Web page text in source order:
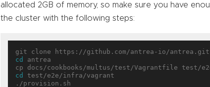
allocated 2GB of memory, so make sure you have
the cluster with the following steps:
cd
antrea
cd
test/e2e/infra/vagrant